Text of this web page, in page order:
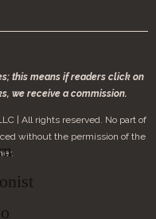
this means if readers click on
we receive a commission.
| All rights reserved. No part of
without the permission of the